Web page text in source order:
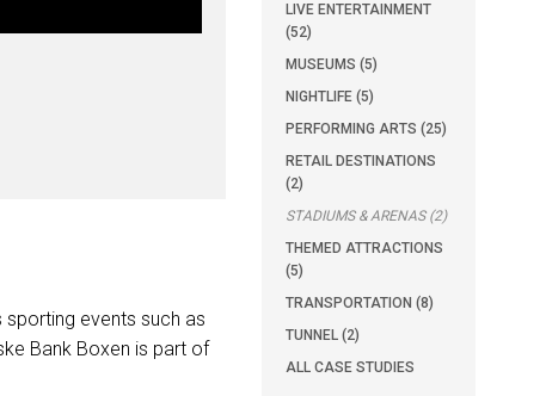
sporting events such as
Bank Boxen is part of
LIVE ENTERTAINMENT
(52)
MUSEUMS (5)
NIGHTLIFE (5)
PERFORMING ARTS (25)
RETAIL DESTINATIONS
(2)
STADIUMS & ARENAS (2)
THEMED ATTRACTIONS
(5)
TRANSPORTATION (8)
TUNNEL (2)
ALL CASE STUDIES